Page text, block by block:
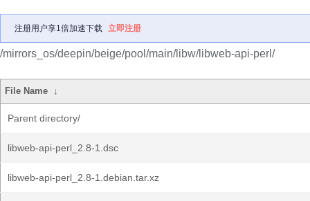
注册用户享1倍加速下载 立即注册
/mirrors_os/deepin/beige/pool/main/libw/libweb-api-perl/
File Name ↓
Parent directory/
libweb-api-perl_2.8-1.dsc
libweb-api-perl_2.8-1.debian.tar.xz